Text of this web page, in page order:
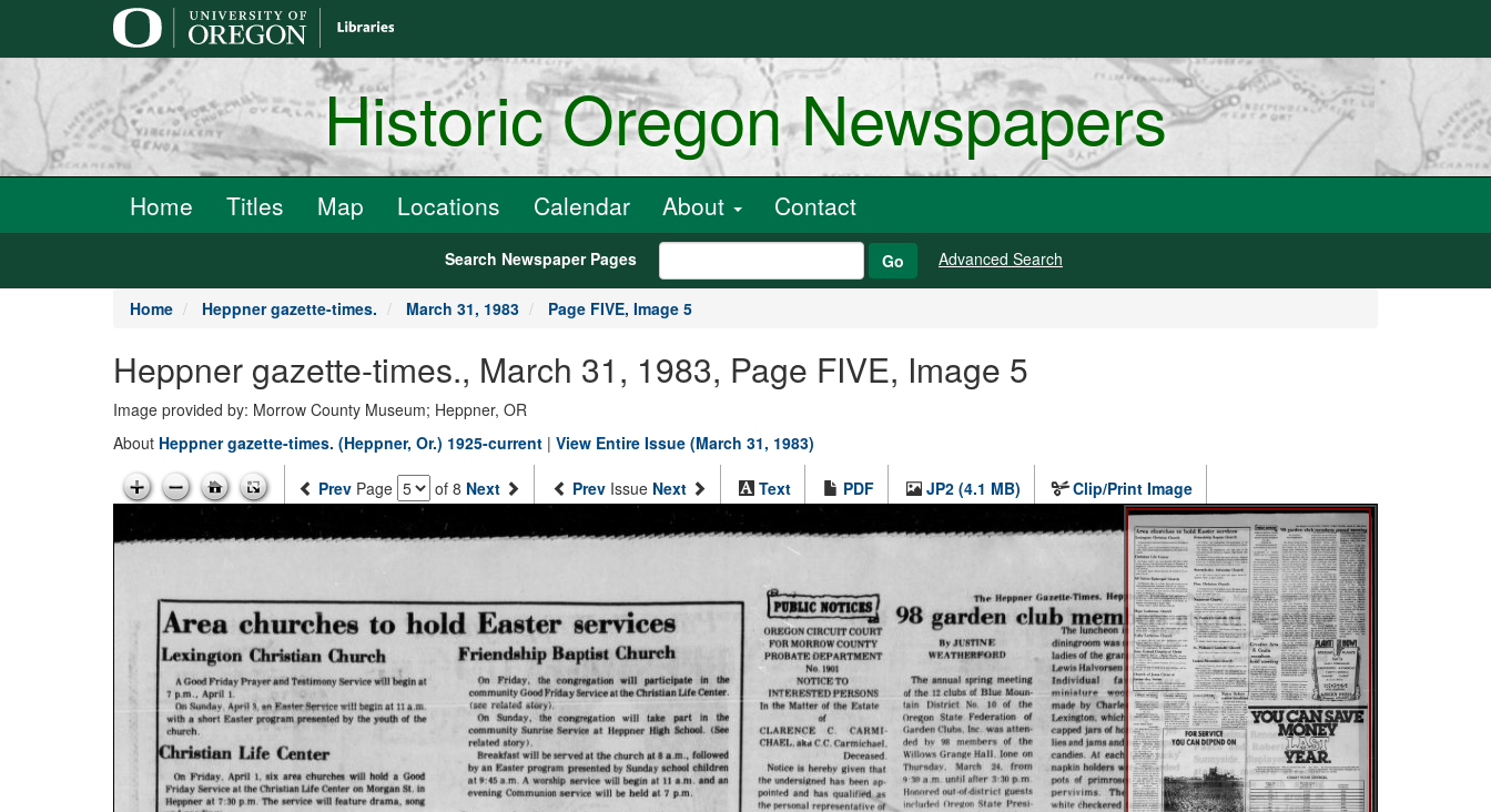
Historic Oregon Newspapers
Home Titles Map Locations Calendar About Contact
Search Newspaper Pages Go Advanced Search
Home Heppner gazette-times. March 31, 1983 Page FIVE, Image 5
Heppner gazette-times., March 31, 1983, Page FIVE, Image 5
Image provided by: Morrow County Museum; Heppner, OR
About Heppner gazette-times. (Heppner, Or.) 1925-current | View Entire Issue (March 31, 1983)
Prev Page of 8 Next Prev Issue Next Text PDF JP2 (4.1 MB) Clip/Print Image